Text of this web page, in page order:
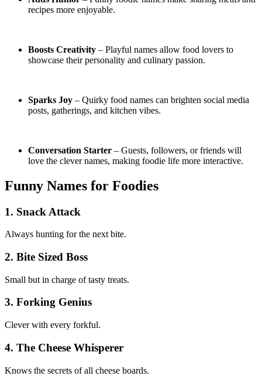
recipes more enjoyable.
Boosts Creativity – Playful names allow food lovers to
showcase their personality and culinary passion.
Sparks Joy – Quirky food names can brighten social media
posts, gatherings, and kitchen vibes.
Conversation Starter – Guests, followers, or friends will
love the clever names, making foodie life more interactive.
Funny Names for Foodies
1. Snack Attack
Always hunting for the next bite.
2. Bite Sized Boss
Small but in charge of tasty treats.
3. Forking Genius
Clever with every forkful.
4. The Cheese Whisperer
Knows the secrets of all cheese boards.